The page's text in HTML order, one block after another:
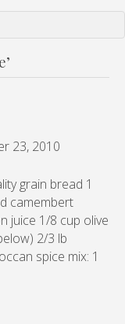
23, 2010
grain bread 1
camembert
juice 1/8 cup olive
2/3 lb
spice mix: 1